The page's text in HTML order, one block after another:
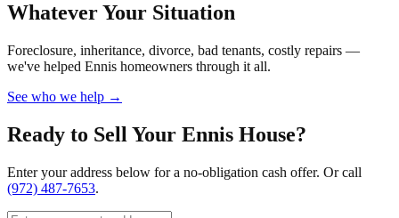
Whatever Your Situation
Foreclosure, inheritance, divorce, bad tenants, costly repairs —
we've helped Ennis homeowners through it all.
See who we help →
Ready to Sell Your Ennis House?
Enter your address below for a no-obligation cash offer. Or call
(972) 487-7653.